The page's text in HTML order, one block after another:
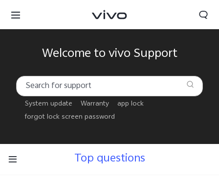
Welcome to vivo Support
System update Warranty
app lock
forgot lock screen password
Top questions